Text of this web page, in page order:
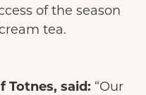
of the season
tea.
Totnes, said: “Our